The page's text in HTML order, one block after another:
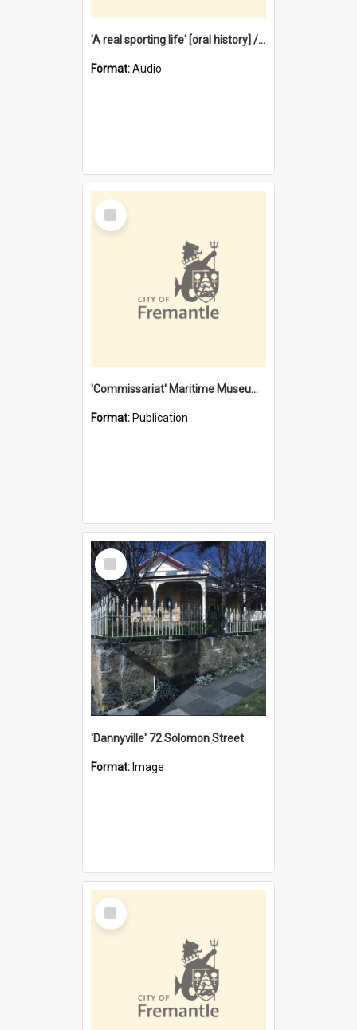
'A real sporting life' [oral history] / / interviewer: Margaret Howroyd
Format:Audio
Select
Item
'Commissariat' Maritime Museum, Cliff Street, Fremantle, Western Australia : [presentation by] Gordon Palmoja [for] Public Works Department
Format: Publication
Select
Item
'Dannyville' 72 Solomon Street
Format: Image
Select
Item